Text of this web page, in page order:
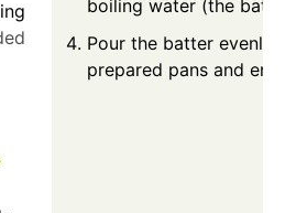
boiling water (the batter
Pour the batter evenly
prepared pans and